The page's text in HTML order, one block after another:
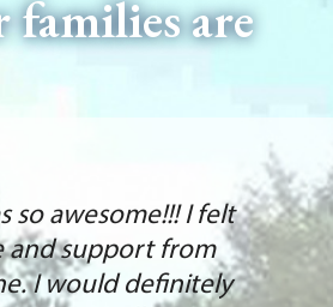
are
so awesome!!! I felt
and support from
I would definitely